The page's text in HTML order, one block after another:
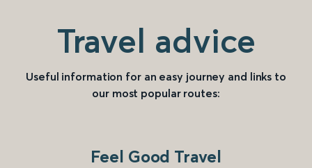
Travel advice
Useful information for an easy journey and links to
our most popular routes:
Feel Good Travel